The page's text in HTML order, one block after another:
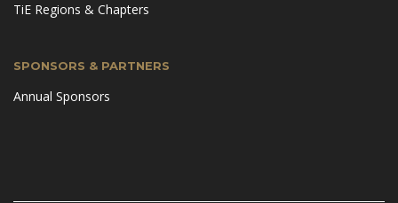
TiE Regions & Chapters
SPONSORS & PARTNERS
Annual Sponsors